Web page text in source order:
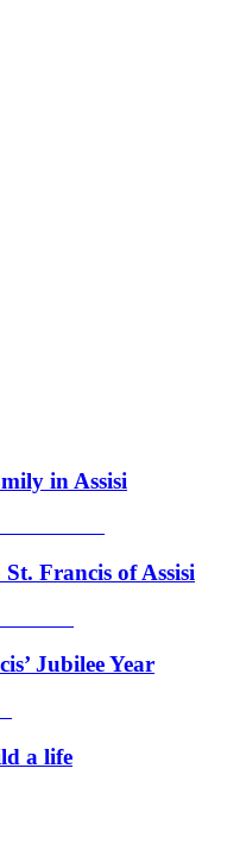
in Assisi
Francis of Assisi
Jubilee Year
a life